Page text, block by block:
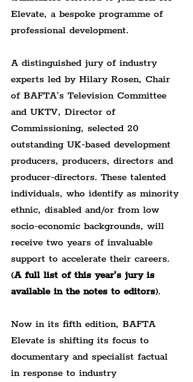
Elevate, a bespoke programme of
professional development.
A distinguished jury of industry
experts led by Hilary Rosen, Chair
of BAFTA’s Television Committee
and UKTV, Director of
Commissioning, selected 20
outstanding UK-based development
producers, producers, directors and
producer-directors. These talented
individuals, who identify as minority
ethnic, disabled and/or from low
socio-economic backgrounds, will
receive two years of invaluable
support to accelerate their careers.
(A full list of this year’s jury is
available in the notes to editors).
Now in its fifth edition, BAFTA
Elevate is shifting its focus to
documentary and specialist factual
in response to industry